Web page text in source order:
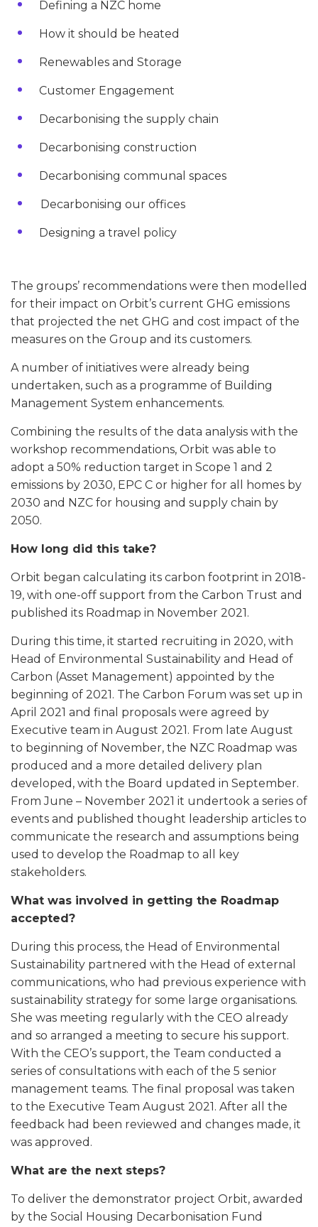
Defining a NZC home
How it should be heated
Renewables and Storage
Customer Engagement
Decarbonising the supply chain
Decarbonising construction
Decarbonising communal spaces
Decarbonising our offices
Designing a travel policy
The groups’ recommendations were then modelled
for their impact on Orbit’s current GHG emissions
that projected the net GHG and cost impact of the
measures on the Group and its customers.
A number of initiatives were already being
undertaken, such as a programme of Building
Management System enhancements.
Combining the results of the data analysis with the
workshop recommendations, Orbit was able to
adopt a 50% reduction target in Scope 1 and 2
emissions by 2030, EPC C or higher for all homes by
2030 and NZC for housing and supply chain by
2050.
How long did this take?
Orbit began calculating its carbon footprint in 2018-
19, with one-off support from the Carbon Trust and
published its Roadmap in November 2021.
During this time, it started recruiting in 2020, with
Head of Environmental Sustainability and Head of
Carbon (Asset Management) appointed by the
beginning of 2021. The Carbon Forum was set up in
April 2021 and final proposals were agreed by
Executive team in August 2021. From late August
to beginning of November, the NZC Roadmap was
produced and a more detailed delivery plan
developed, with the Board updated in September.
From June – November 2021 it undertook a series of
events and published thought leadership articles to
communicate the research and assumptions being
used to develop the Roadmap to all key
stakeholders.
What was involved in getting the Roadmap
accepted?
During this process, the Head of Environmental
Sustainability partnered with the Head of external
communications, who had previous experience with
sustainability strategy for some large organisations.
She was meeting regularly with the CEO already
and so arranged a meeting to secure his support.
With the CEO’s support, the Team conducted a
series of consultations with each of the 5 senior
management teams. The final proposal was taken
to the Executive Team August 2021. After all the
feedback had been reviewed and changes made, it
was approved.
What are the next steps?
To deliver the demonstrator project Orbit, awarded
by the Social Housing Decarbonisation Fund